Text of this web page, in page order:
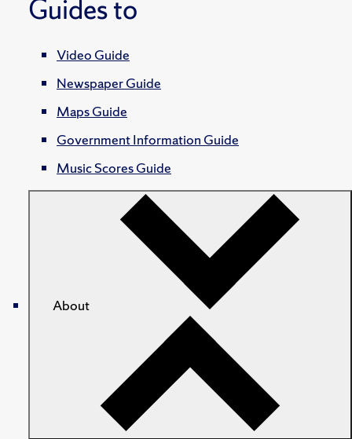
Guides to
Video Guide
Newspaper Guide
Maps Guide
Government Information Guide
Music Scores Guide
About